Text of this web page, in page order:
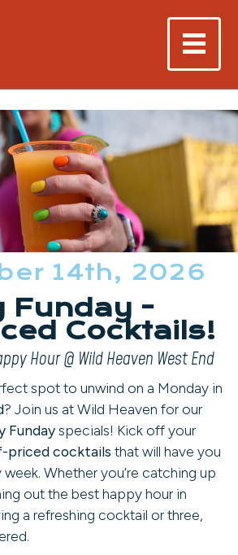
14th, 2026
Funday -
Cocktails!
Hour @ Wild Heaven West End
spot to unwind on a Monday in
? Join us at Wild Heaven for our
Fundayspecials! Kick off your
priced cocktails that will have you
Whether you’re catching up
out the best happy hour in
a refreshing cocktail or three,